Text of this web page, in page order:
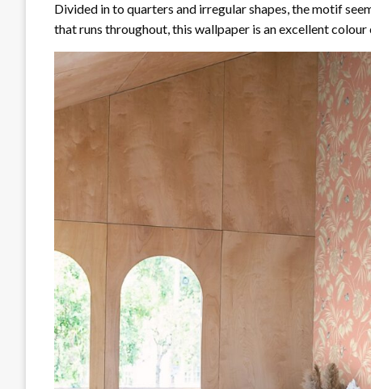
Divided in to quarters and irregular shapes, the motif
that runs throughout, this wallpaper is an excellent colour